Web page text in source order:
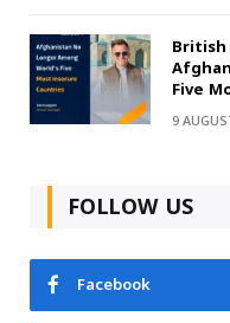
British
Five
9
FOLLOW US
Facebook